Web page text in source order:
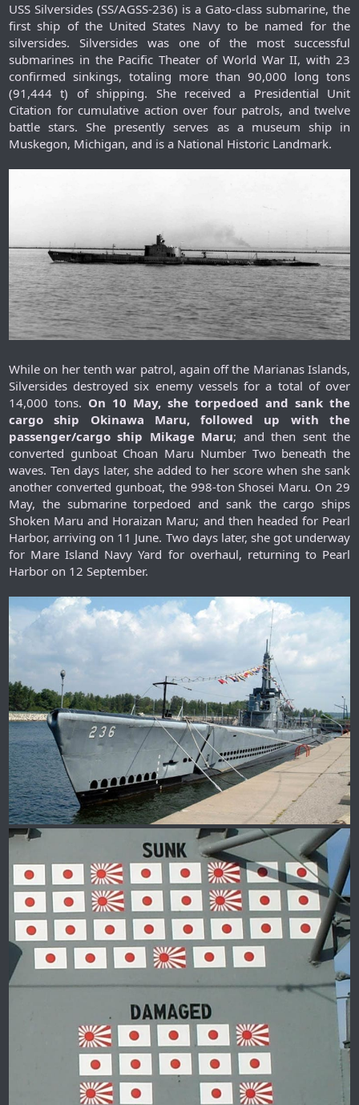
USS Silversides (SS/AGSS-236) is a Gato-class submarine, the
first ship of the United States Navy to be named for the
silversides. Silversides was one of the most successful
submarines in the Pacific Theater of World War II, with 23
confirmed sinkings, totaling more than 90,000 long tons
(91,444 t) of shipping. She received a Presidential Unit
Citation for cumulative action over four patrols, and twelve
battle stars. She presently serves as a museum ship in
Muskegon, Michigan, and is a National Historic Landmark.​
While on her tenth war patrol, again off the Marianas Islands,
Silversides destroyed six enemy vessels for a total of over
14,000 tons. On 10 May, she torpedoed and sank the
cargo ship Okinawa Maru, followed up with the
passenger/cargo ship Mikage Maru; and then sent the
converted gunboat Choan Maru Number Two beneath the
waves. Ten days later, she added to her score when she sank
another converted gunboat, the 998-ton Shosei Maru. On 29
May, the submarine torpedoed and sank the cargo ships
Shoken Maru and Horaizan Maru; and then headed for Pearl
Harbor, arriving on 11 June. Two days later, she got underway
for Mare Island Navy Yard for overhaul, returning to Pearl
Harbor on 12 September.